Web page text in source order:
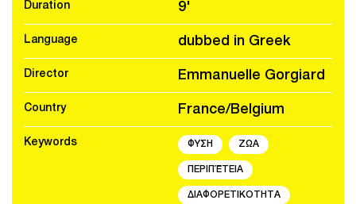
Duration 9'
Language dubbed in Greek
Director Emmanuelle Gorgiard
Country France/Belgium
Keywords ΦΥΣΗ ΖΩΑ
ΠΕΡΙΠΈΤΕΙΑ
ΔΙΑΦΟΡΕΤΙΚΟΤΗΤΑ